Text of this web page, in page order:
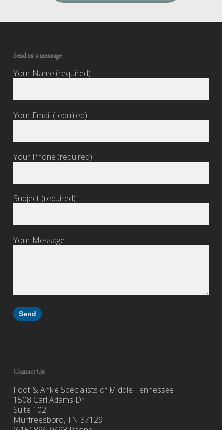
Send us a message
Your Name (required)
Your Email (required)
Your Phone (required)
Subject (required)
Your Message
Contact Us
Foot & Ankle Specialists of Middle Tennessee
1508 Carl Adams Dr.
Suite 102
Murfreesboro, TN 37129